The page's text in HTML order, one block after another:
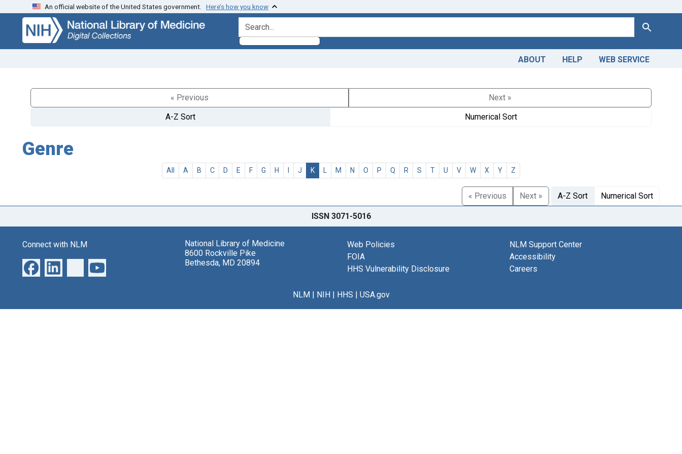
Skip
search
Skip to
main
content
An official website of the United States government. Here’s how you know
search for Search
ABOUT HELP WEB SERVICE
« Previous
Next »
A-Z Sort
Numerical Sort
Genre
All A B C D E F G H I J K L M N O P Q R S T U V W X Y Z
« Previous Next » A-Z Sort Numerical Sort
ISSN 3071-5016
Connect with NLM
National Library of Medicine
8600 Rockville Pike
Bethesda, MD 20894
Web Policies
FOIA
HHS Vulnerability Disclosure
NLM Support Center
Accessibility
Careers
NLM| NIH| HHS | USA.gov